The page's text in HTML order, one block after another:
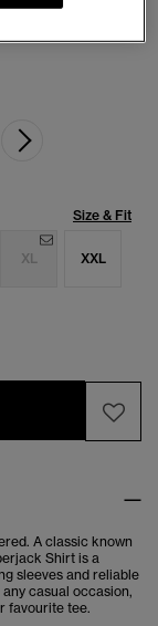
Size & Fit
XL XXL
A classic known
Shirt is a
sleeves and reliable
casual occasion,
favourite tee.